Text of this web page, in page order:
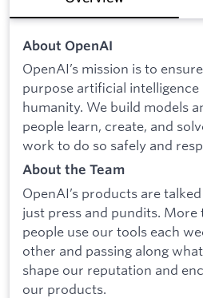
About OpenAI
OpenAI’s mission is to
purpose artificial
humanity. We build models
people learn, create, and
work to do so safely and
About the Team
OpenAI’s products are
just press and pundits.
people use our tools each
other and passing along
shape our reputation and
our products.